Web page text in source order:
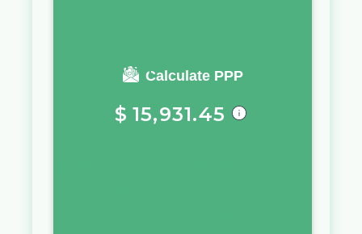
Calculate PPP
You require a salary of
$ 15,931.45